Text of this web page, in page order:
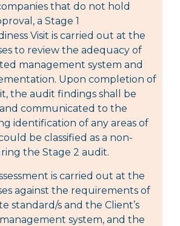
that do not hold
a Stage 1
Visit is carried out at the
to review the adequacy of
management system and
Upon completion of
the audit findings shall be
communicated to the
identification of any areas of
be classified as a non-
the Stage 2 audit.
is carried out at the
against the requirements of
standard/s and the Client’s
system, and the